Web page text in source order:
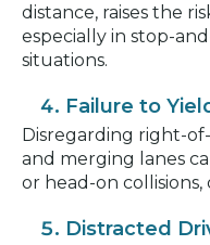
distance, raises the
especially in stop-
situations.
Failure to
Disregarding right-
and merging lanes
or head-on
Distracted